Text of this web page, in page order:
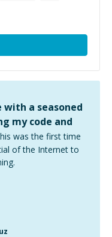
with a seasoned
my code and
was the first time
of the Internet to